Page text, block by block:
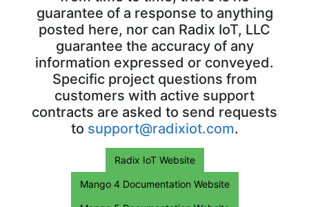
guarantee of a response to anything
posted here, nor can Radix IoT, LLC
guarantee the accuracy of any
information expressed or conveyed.
Specific project questions from
customers with active support
contracts are asked to send requests
to support@radixiot.com.
Radix IoT Website
Mango 4 Documentation Website